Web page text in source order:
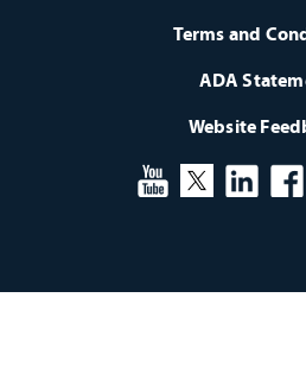
Terms and
ADA
Website